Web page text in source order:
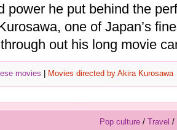
power he put behind the
one of Japan’s
out his long movie
movies Movies directed by Akira Kurosawa
Pop culture/ Travel /